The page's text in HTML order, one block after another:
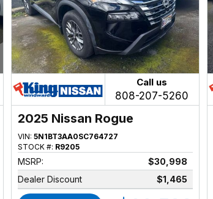
Call us
808-207-5260
2025 Nissan Rogue
VIN:5N1BT3AA0SC764727
STOCK #: R9205
MSRP:
$30,998
Dealer Discount
$1,465